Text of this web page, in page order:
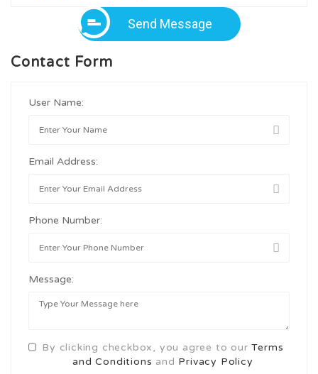
Send Message
Contact Form
User Name:
Email Address:
Phone Number:
Message:
By clicking checkbox, you agree to ourTerms
and Conditions and Privacy Policy